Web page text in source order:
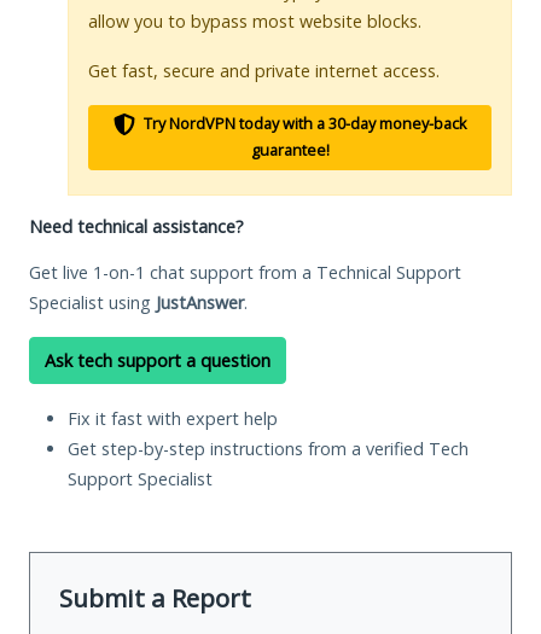
allow you to bypass most website blocks.
Get fast, secure and private internet access.
Try NordVPN today with a 30-day money-back
guarantee!
Need technical assistance?
Get live 1-on-1 chat support from a Technical Support
Specialist using JustAnswer.
Ask tech support a question
Fix it fast with expert help
Get step-by-step instructions from a verified Tech
Support Specialist
Submit a Report